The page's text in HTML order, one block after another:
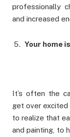
professionally
and increased
Your home
It’s often the
get over
to realize that
and painting, to